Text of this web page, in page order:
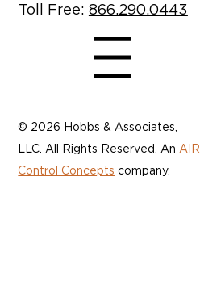
Toll Free: 866.290.0443
Menu
© 2026 Hobbs & Associates,
LLC. All Rights Reserved. An AIR
Control Concepts company.